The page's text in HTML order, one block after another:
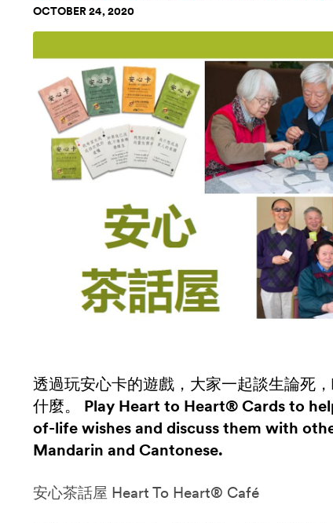
OCTOBER 24, 2020
透過玩安心卡的遊戲，大家一起談生論死
什麼。 Play Heart to Heart® Cards to
of-life wishes and discuss them with
Mandarin and Cantonese.
安心茶話屋 Heart To Heart® Café